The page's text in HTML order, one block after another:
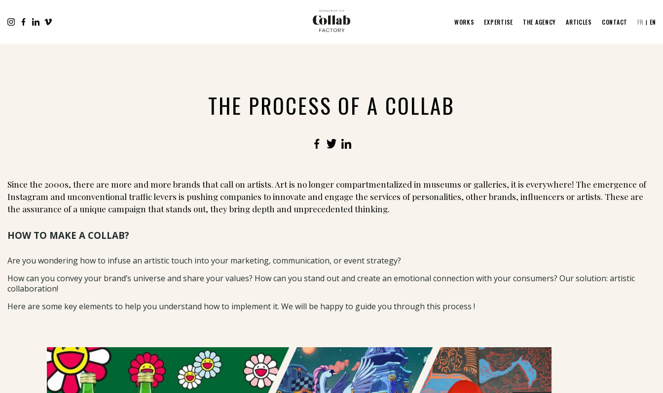
WORKS EXPERTISE THE AGENCY ARTICLES CONTACT FR EN
THE PROCESS OF A COLLAB
FacebookTwitterLinkedIn
Since the 2000s, there are more and more brands that call on artists. Art is no longer compartmentalized in museums or galleries, it is everywhere! The emergence of
Instagram and unconventional traffic levers is pushing companies to innovate and engage the services of personalities, other brands, influencers or artists. These are
the assurance of a unique campaign that stands out, they bring depth and unprecedented thinking.
HOW TO MAKE A COLLAB?
Are you wondering how to infuse an artistic touch into your marketing, communication, or event strategy?
How can you convey your brand’s universe and share your values? How can you stand out and create an emotional connection with your consumers? Our solution: artistic
collaboration!
Here are some key elements to help you understand how to implement it. We will be happy to guide you through this process !